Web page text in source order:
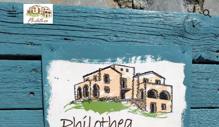
Skip to main content Skip to navigation